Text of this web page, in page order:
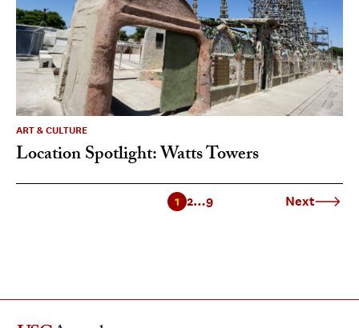
ART & CULTURE
Location Spotlight: Watts Towers
1 2…9 Next